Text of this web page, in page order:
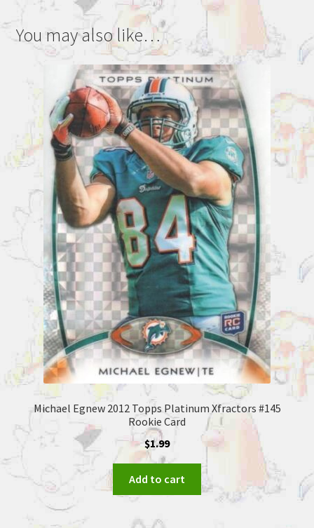
You may also like…
Michael Egnew 2012 Topps Platinum Xfractors #145
Rookie Card
$1.99
Add to cart